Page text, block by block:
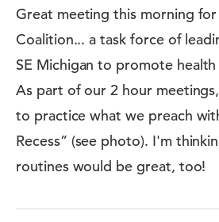
Great meeting this morning
Coalition... a task force of
SE Michigan to promote
As part of our 2 hour
to practice what we preach
Recess” (see photo). I'm
routines would be great, too!